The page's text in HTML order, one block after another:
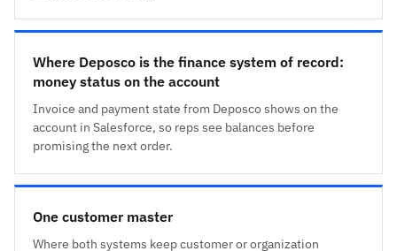
Where Deposco is the finance system of record:
money status on the account
Invoice and payment state from Deposco shows on the
account in Salesforce, so reps see balances before
promising the next order.
One customer master
Where both systems keep customer or organization